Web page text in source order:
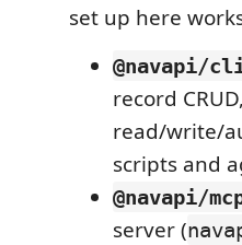
set up here
@navapi/
record CRUD,
read/write/
scripts and
@navapi/
server (